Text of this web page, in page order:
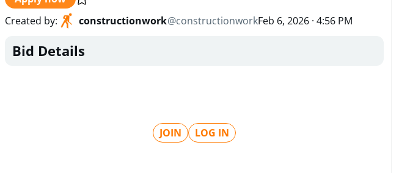
Created by: constructionwork@constructionworkFeb 6, 2026 · 4:56 PM
Bid Details
JOIN LOG IN